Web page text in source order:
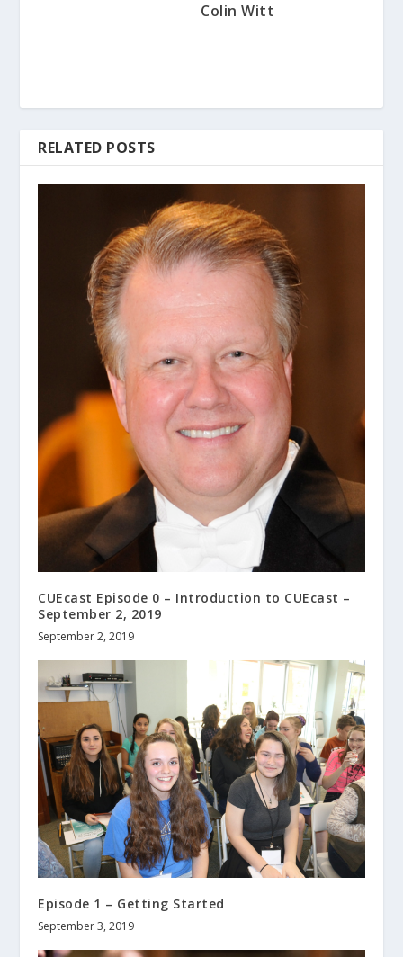
Colin Witt
RELATED POSTS
CUEcast Episode 0 – Introduction to CUEcast –
September 2, 2019
September 2, 2019
Episode 1 – Getting Started
September 3, 2019